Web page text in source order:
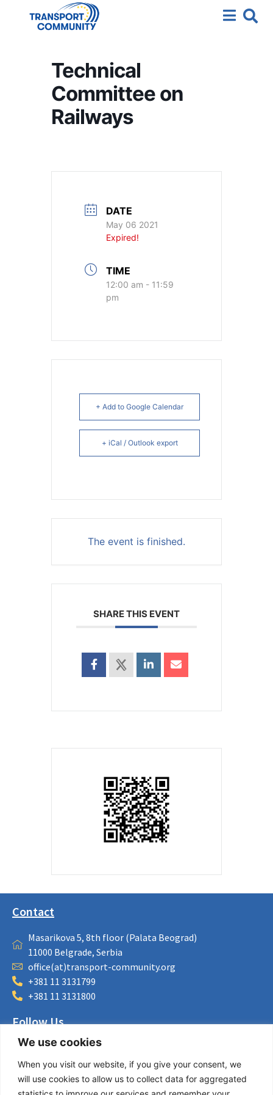
We use cookies
When you visit our website, if you give your consent, we
will use cookies to allow us to collect data for aggregated
Technical
Committee on
Railways
DATE
May 06 2021
Expired!
TIME
12:00 am - 11:59
pm
+ Add to Google Calendar
+ iCal / Outlook export
The event is finished.
SHARE THIS EVENT
Contact
Masarikova 5, 8th floor (Palata Beograd)
11000 Belgrade, Serbia
office(at)transport-community.org
+381 11 3131799
+381 11 3131800
Follow Us
LinkedIn
Facebook
Instagram
Bluesky